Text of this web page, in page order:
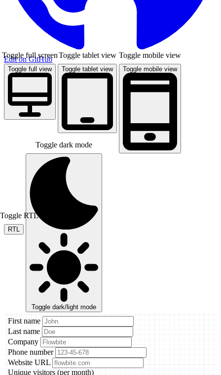
Edit on GitHub
Toggle full view
Toggle full screen
Toggle tablet view
Toggle tablet view
Toggle mobile view
Toggle mobile view
RTL
Toggle RTL mode
Toggle dark/light mode
Toggle dark mode